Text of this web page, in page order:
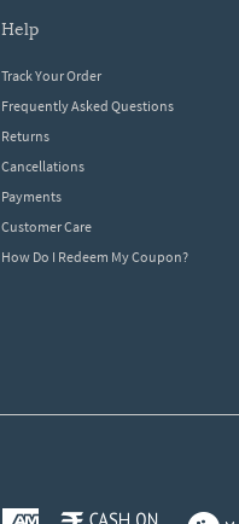
help
Track Your Order
Frequently Asked Questions
Returns
Cancellations
Payments
Customer Care
How Do I Redeem My Coupon?